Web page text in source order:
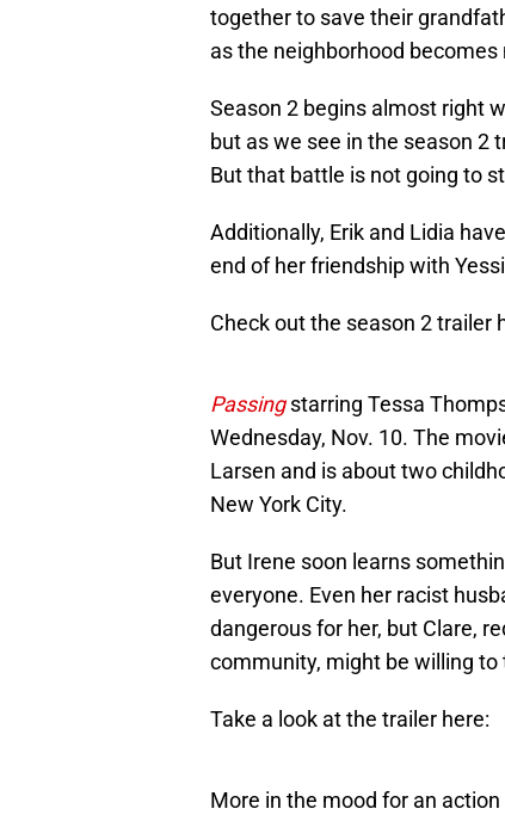
together to save their
as the neighborhood
Season 2 begins almost right
but as we see in the season 2
But that battle is not going to
Additionally, Erik and Lidia
end of her friendship with
Check out the season 2 trailer
Passingstarring Tessa
Wednesday, Nov. 10. The
Larsen and is about two
New York City.
But Irene soon learns
everyone. Even her racist
dangerous for her, but Clare,
community, might be willing to
Take a look at the trailer here:
More in the mood for an